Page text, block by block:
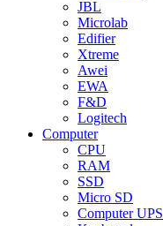
JBL
Microlab
Edifier
Xtreme
Awei
EWA
F&D
Logitech
Computer
CPU
RAM
SSD
Micro SD
Computer UPS